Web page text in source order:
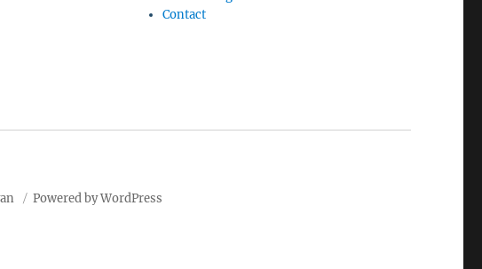
Contact
Powered by WordPress